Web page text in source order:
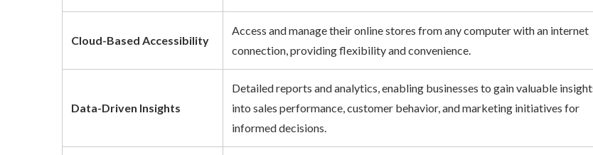
Cloud-Based Accessibility
Access and manage their online stores from any computer with an internet
connection, providing flexibility and convenience.
Data-Driven Insights
Detailed reports and analytics, enabling businesses to gain valuable insights
into sales performance, customer behavior, and marketing initiatives for
informed decisions.